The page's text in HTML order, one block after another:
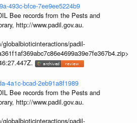
493c-bfce-7ee9ee5224b9
Bee records from the Pests and
http://www.padil.gov.au.
padil-
4a1c-bcad-2eb91a8f1989
Bee records from the Pests and
http://www.padil.gov.au.
padil-